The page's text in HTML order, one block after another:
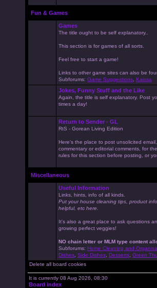
Fun & Games
Games
The title ought to be self explanatory..
This section is for games of all sorts.
Feel free to start a game!
Links to other game sites can also be
Subforums: Game Suggestions Kaissa
Jokes, Funny Stuff and the Like
Again, the title is self explanatory. Post
times a day!
Return to Sender - GL
RtS - Gorean Living Edition
Here's the place to post unsolicited
commentary or editorial comments, for
rules for this section before posting, or
Miscellaneous
Useful Information
Links, hints, info of all kinds.
Put your house cleaning tips, product
helpful, etc here.
It's also a great place to ask questions
growing perfect veggies!
NO chain letter or MLM type content
Subforums: Home Cleaning and
Dishes Side Dishes Desserts Green
Delete all board cookies
It is currently 08 Aug 2026, 08:30
Board index